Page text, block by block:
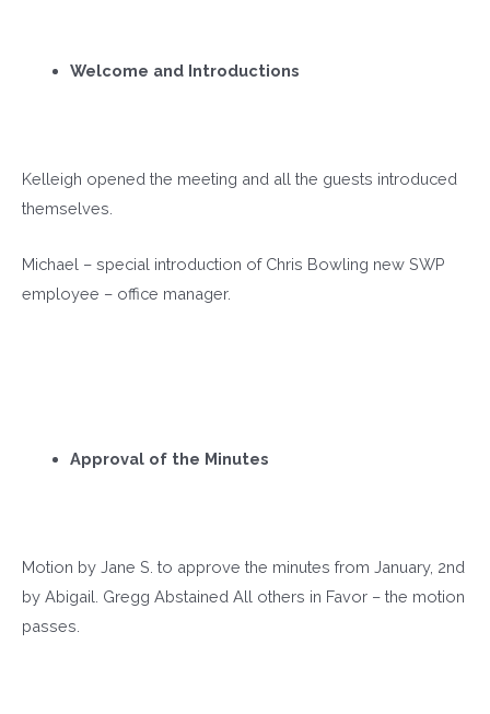
Welcome and Introductions
Kelleigh opened the meeting and all the guests introduced
themselves.
Michael – special introduction of Chris Bowling new SWP
employee – office manager.
Approval of the Minutes
Motion by Jane S. to approve the minutes from January, 2nd
by Abigail. Gregg Abstained All others in Favor – the motion
passes.